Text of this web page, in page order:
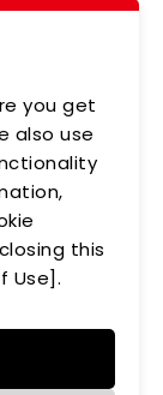
Dist.,
US
you get
also use
this
Use].